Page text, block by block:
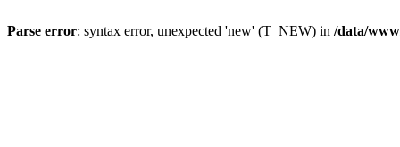
Parse error: syntax error, unexpected 'new' (T_NEW) in /data/